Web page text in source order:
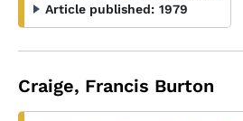
Article published: 1979
Craige, Francis Burton